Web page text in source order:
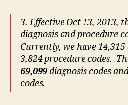
3. Effective Oct 13, 2013,
diagnosis and procedure
Currently, we have 14,315
3,824 procedure codes.
69,099diagnosis codes
codes.